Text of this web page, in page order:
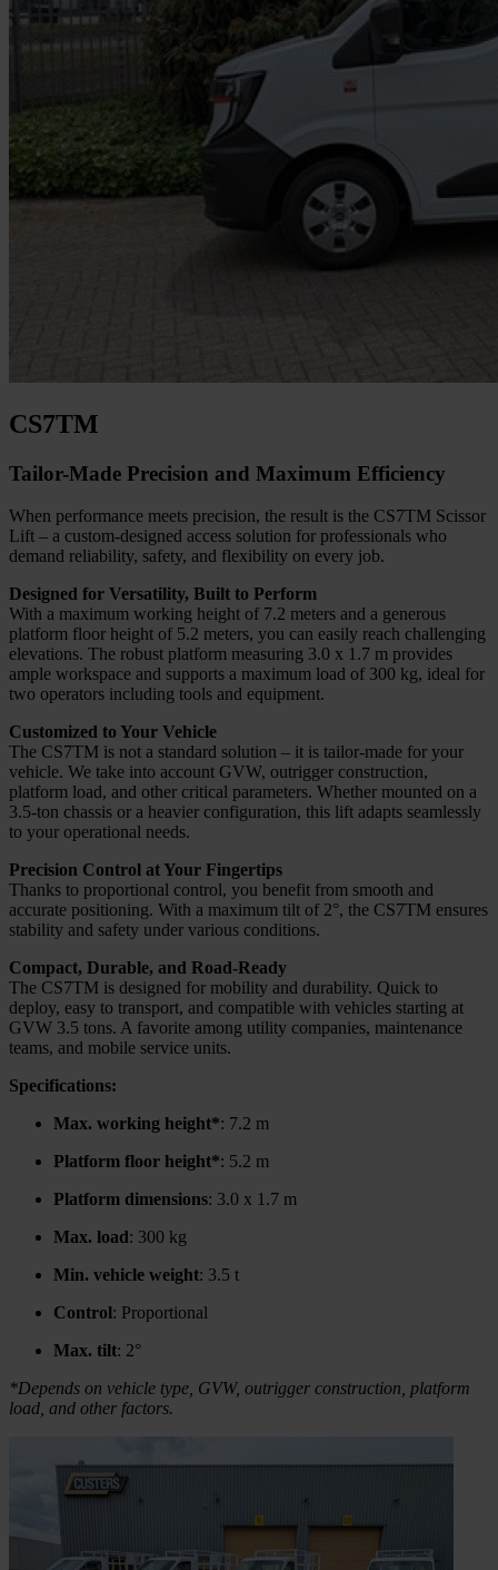
CS7TM
Tailor-Made Precision and Maximum Efficiency
When performance meets precision, the result is the CS7TM Scissor
Lift – a custom-designed access solution for professionals who
demand reliability, safety, and flexibility on every job.
Designed for Versatility, Built to Perform
With a maximum working height of 7.2 meters and a generous
platform floor height of 5.2 meters, you can easily reach challenging
elevations. The robust platform measuring 3.0 x 1.7 m provides
ample workspace and supports a maximum load of 300 kg, ideal for
two operators including tools and equipment.
Customized to Your Vehicle
The CS7TM is not a standard solution – it is tailor-made for your
vehicle. We take into account GVW, outrigger construction,
platform load, and other critical parameters. Whether mounted on a
3.5-ton chassis or a heavier configuration, this lift adapts seamlessly
to your operational needs.
Precision Control at Your Fingertips
Thanks to proportional control, you benefit from smooth and
accurate positioning. With a maximum tilt of 2°, the CS7TM ensures
stability and safety under various conditions.
Compact, Durable, and Road-Ready
The CS7TM is designed for mobility and durability. Quick to
deploy, easy to transport, and compatible with vehicles starting at
GVW 3.5 tons. A favorite among utility companies, maintenance
teams, and mobile service units.
Specifications:
Max. working height*: 7.2 m
Platform floor height*: 5.2 m
Platform dimensions: 3.0 x 1.7 m
Max. load: 300 kg
Min. vehicle weight: 3.5 t
Control: Proportional
Max. tilt: 2°
*Depends on vehicle type, GVW, outrigger construction, platform
load, and other factors.